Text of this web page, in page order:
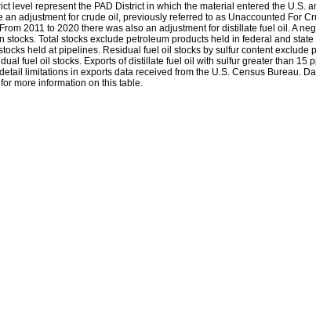
level represent the PAD District in which the material entered the
an adjustment for crude oil, previously referred to as Unaccounted For
2011 to 2020 there was also an adjustment for distillate fuel oil. A
stocks. Total stocks exclude petroleum products held in federal and
held at pipelines. Residual fuel oil stocks by sulfur content
fuel oil stocks. Exports of distillate fuel oil with sulfur greater than
limitations in exports data received from the U.S. Census Bureau.
more information on this table.